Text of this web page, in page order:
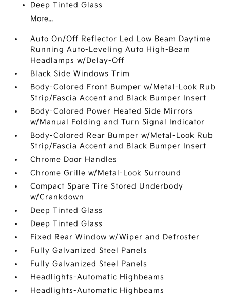
Deep Tinted Glass
More...
Auto On/Off Reflector Led Low Beam Daytime
Running Auto-Leveling Auto High-Beam
Headlamps w/Delay-Off
Black Side Windows Trim
Body-Colored Front Bumper w/Metal-Look Rub
Strip/Fascia Accent and Black Bumper Insert
Body-Colored Power Heated Side Mirrors
w/Manual Folding and Turn Signal Indicator
Body-Colored Rear Bumper w/Metal-Look Rub
Strip/Fascia Accent and Black Bumper Insert
Chrome Door Handles
Chrome Grille w/Metal-Look Surround
Compact Spare Tire Stored Underbody
w/Crankdown
Deep Tinted Glass
Deep Tinted Glass
Fixed Rear Window w/Wiper and Defroster
Fully Galvanized Steel Panels
Fully Galvanized Steel Panels
Headlights-Automatic Highbeams
Headlights-Automatic Highbeams